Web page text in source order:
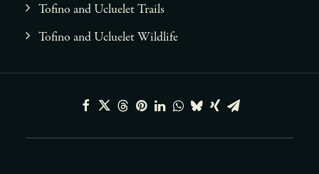
Tofino and Ucluelet Trails
Tofino and Ucluelet Wildlife